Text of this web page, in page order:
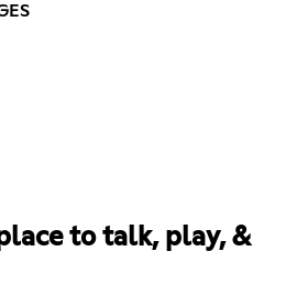
to talk, play, &